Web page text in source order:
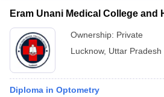
Eram Unani Medical College and
Ownership: Private
Lucknow, Uttar Pradesh
Diploma in Optometry